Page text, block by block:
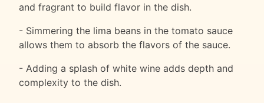
and fragrant to build flavor in the dish.
- Simmering the lima beans in the tomato sauce
allows them to absorb the flavors of the sauce.
- Adding a splash of white wine adds depth and
complexity to the dish.